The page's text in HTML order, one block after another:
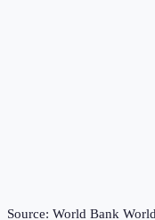
Source: World Bank